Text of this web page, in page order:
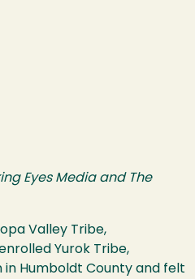
Eyes Media and The
Valley Tribe,
Yurok Tribe,
Humboldt County and felt